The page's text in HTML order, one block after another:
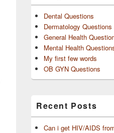
Dental Questions
Dermatology Questions
General Health
Mental Health
My first few words
OB GYN Questions
Recent Posts
Can i get HIV/AIDS